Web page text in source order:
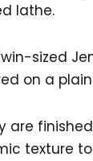
lathe.
are
texture